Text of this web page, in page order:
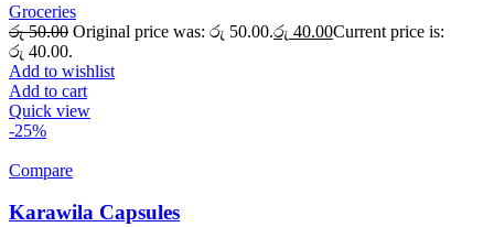
Groceries
රු50.00 Original price was: රු 50.00.රු 40.00Current price is:
රු 40.00.
Add to wishlist
Add to cart
Quick view
-25%
Compare
Karawila Capsules